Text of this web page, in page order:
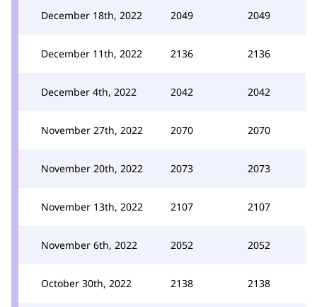
December 18th, 2022 2049 2049
December 11th, 2022 2136 2136
December 4th, 2022 2042 2042
November 27th, 2022 2070 2070
November 20th, 2022 2073 2073
November 13th, 2022 2107 2107
November 6th, 2022 2052 2052
October 30th, 2022 2138 2138